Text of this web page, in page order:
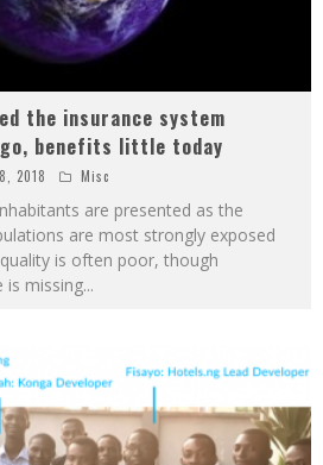
the insurance system
benefits little today
2018 Misc
are presented as the
are most strongly exposed
is often poor, though
is missing...